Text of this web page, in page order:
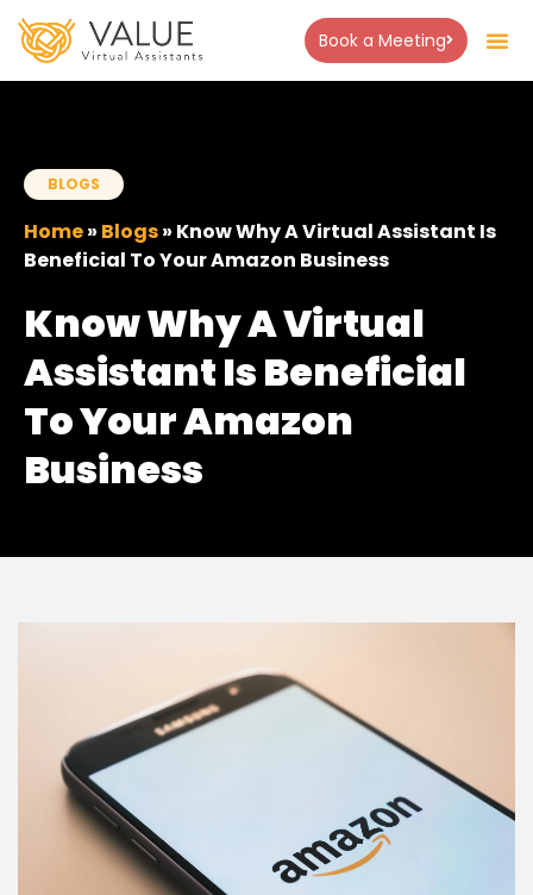
Book a Meeting
BLOGS
Home» Blogs» Know Why A Virtual Assistant Is
Beneficial To Your Amazon Business
Know Why A Virtual
Assistant Is Beneficial
To Your Amazon
Business